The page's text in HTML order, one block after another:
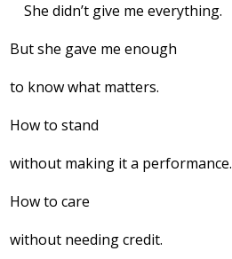
She didn’t give me everything.
But she gave me enough
to know what matters.
How to stand
without making it a performance.
How to care
without needing credit.